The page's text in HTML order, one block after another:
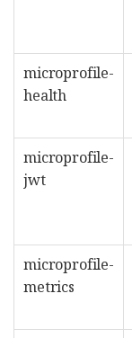
microprofile-
health
microprofile-
jwt
microprofile-
metrics